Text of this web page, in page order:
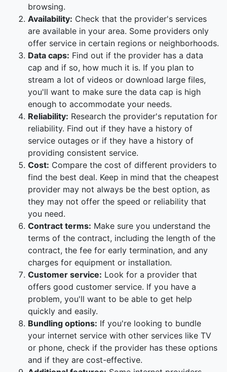
browsing.
Availability: Check that the provider's services
are available in your area. Some providers only
offer service in certain regions or neighborhoods.
Data caps: Find out if the provider has a data
cap and if so, how much it is. If you plan to
stream a lot of videos or download large files,
you'll want to make sure the data cap is high
enough to accommodate your needs.
Reliability: Research the provider's reputation for
reliability. Find out if they have a history of
service outages or if they have a history of
providing consistent service.
Cost: Compare the cost of different providers to
find the best deal. Keep in mind that the cheapest
provider may not always be the best option, as
they may not offer the speed or reliability that
you need.
Contract terms: Make sure you understand the
terms of the contract, including the length of the
contract, the fee for early termination, and any
charges for equipment or installation.
Customer service: Look for a provider that
offers good customer service. If you have a
problem, you'll want to be able to get help
quickly and easily.
Bundling options: If you're looking to bundle
your internet service with other services like TV
or phone, check if the provider has these options
and if they are cost-effective.